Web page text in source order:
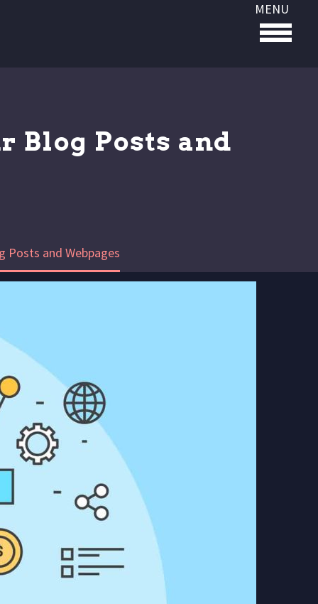
MENU
Blog Posts and
Posts and Webpages